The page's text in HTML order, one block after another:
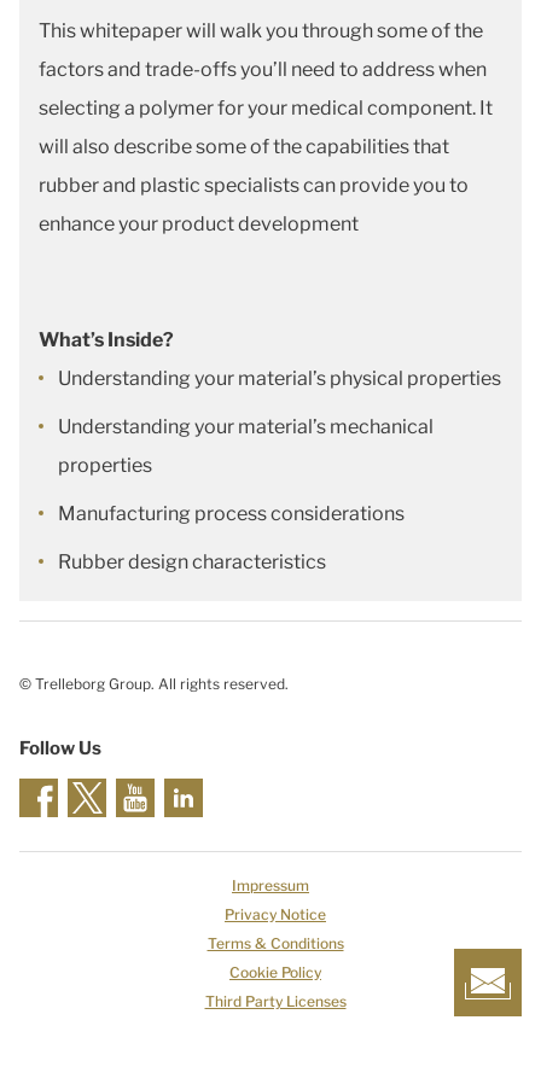
This whitepaper will walk you through some of the
factors and trade-offs you’ll need to address when
selecting a polymer for your medical component. It
will also describe some of the capabilities that
rubber and plastic specialists can provide you to
enhance your product development
What’s Inside?
Understanding your material’s physical properties
Understanding your material’s mechanical
properties
Manufacturing process considerations
Rubber design characteristics
© Trelleborg Group. All rights reserved.
Follow Us
Impressum
Privacy Notice
Terms & Conditions
Cookie Policy
Third Party Licenses